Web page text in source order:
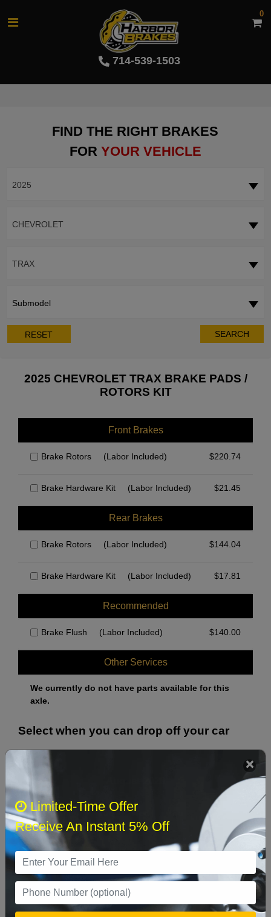
714-539-1503
0
FIND THE RIGHT BRAKES
FOR YOUR VEHICLE
2025
CHEVROLET
TRAX
Submodel
RESET SEARCH
2025 CHEVROLET TRAX BRAKE PADS /
ROTORS KIT
Front Brakes
Brake Rotors (Labor Included) $220.74
Brake Hardware Kit (Labor Included) $21.45
Rear Brakes
Brake Rotors (Labor Included) $144.04
Brake Hardware Kit (Labor Included) $17.81
Recommended
Brake Flush (Labor Included) $140.00
Other Services
We currently do not have parts available for this
axle.
Select when you can drop off your car
›
Sun Mon Tue Wed Fri
1
2 3 4
9 10 11 12 13 14 15
16 17 18 19 20 21 22
Limited-Time Offer
Receive An Instant 5% Off